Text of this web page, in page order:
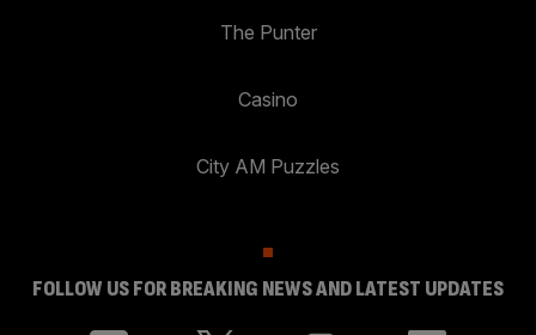
The Punter
Casino
City AM Puzzles
FOLLOW US FOR BREAKING NEWS AND LATEST UPDATES